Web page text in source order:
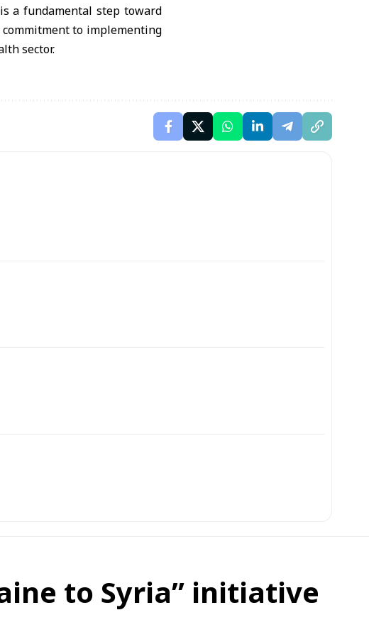
a fundamental step toward
to implementing
sector.
to Syria” initiative